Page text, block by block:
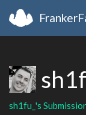
sh1fu_'s